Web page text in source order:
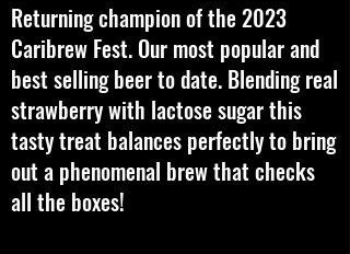
Returning champion of the 2023
Caribrew Fest. Our most popular and
best selling beer to date. Blending real
strawberry with lactose sugar this
tasty treat balances perfectly to bring
out a phenomenal brew that checks
all the boxes!